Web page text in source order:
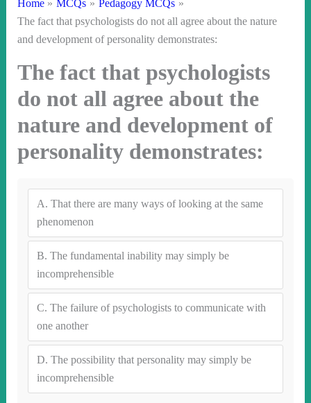
Home MCQs
Pedagogy MCQs
The fact that psychologists do not all agree about the nature
and development of personality demonstrates:
The fact that psychologists
do not all agree about the
nature and development of
personality demonstrates:
A. That there are many ways of looking at the same
phenomenon
B. The fundamental inability may simply be
incomprehensible
C. The failure of psychologists to communicate with
one another
D. The possibility that personality may simply be
incomprehensible